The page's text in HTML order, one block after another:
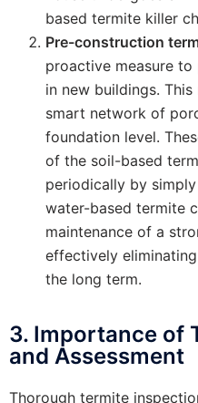
based termite killer
Pre-construction
proactive measure
in new buildings.
smart network of
foundation level.
of the soil-based
periodically by
water-based termite
maintenance of a
effectively
the long term.
3. Importance of
and Assessment
Thorough termite